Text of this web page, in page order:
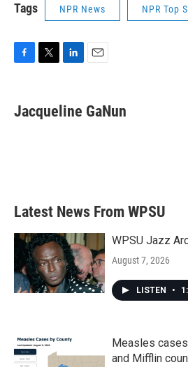
Tags NPR News NPR Top
e
b
t
t
k
e
i
l
Jacqueline GaNun
Latest News From WPSU
WPSU Jazz
August 7, 2026
LISTEN •
Measles
and Mifflin